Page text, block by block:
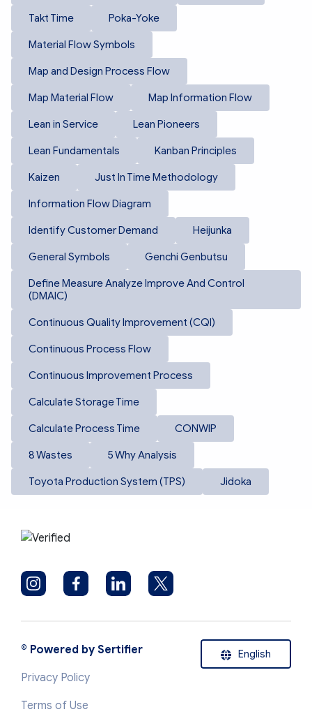
Takt Time Poka-Yoke
Material Flow Symbols
Map and Design Process Flow
Map Material Flow Map Information Flow
Lean in Service Lean Pioneers
Lean Fundamentals Kanban Principles
Kaizen Just In Time Methodology
Information Flow Diagram
Identify Customer Demand Heijunka
General Symbols Genchi Genbutsu
Define Measure Analyze Improve And Control
(DMAIC)
Continuous Quality Improvement (CQI)
Continuous Process Flow
Continuous Improvement Process
Calculate Storage Time
Calculate Process Time CONWIP
8 Wastes 5 Why Analysis
Toyota Production System (TPS) Jidoka
© Powered by Sertifier
Privacy Policy
Terms of Use
English